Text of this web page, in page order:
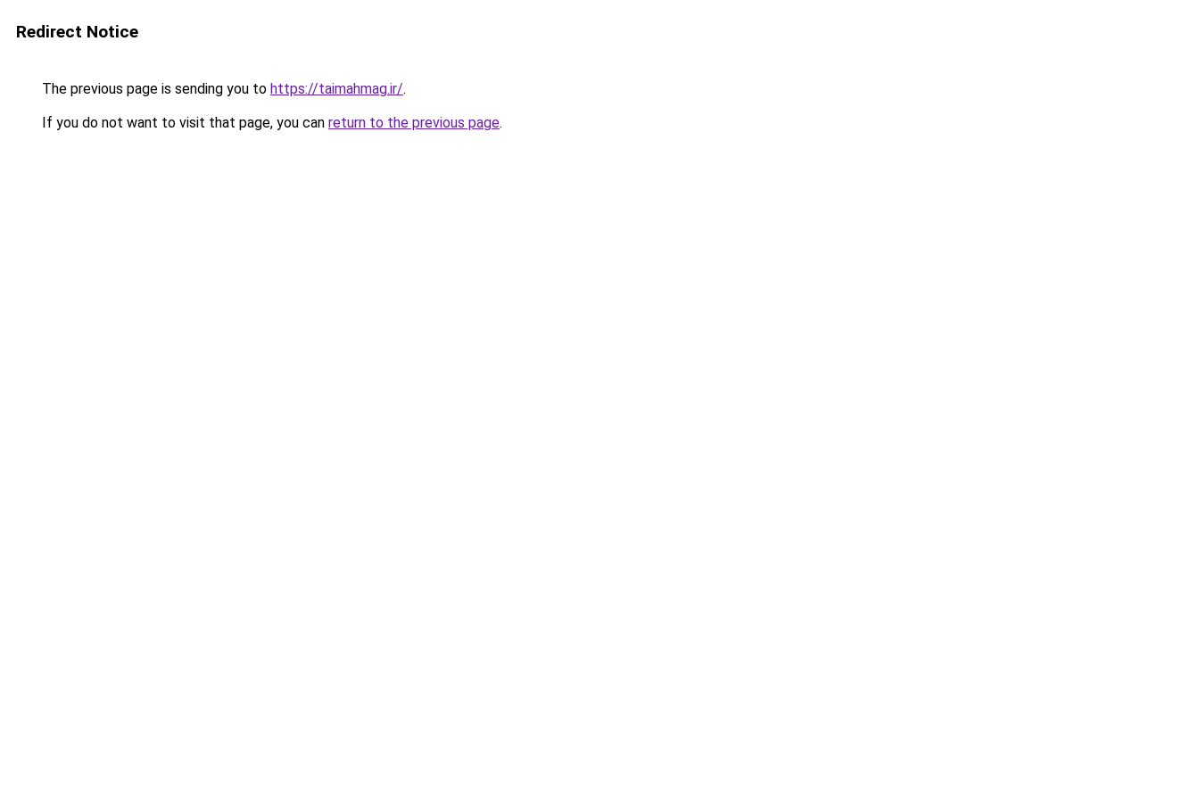
Redirect Notice
The previous page is sending you to https://taimahmag.ir/.
If you do not want to visit that page, you can return to the previous page.